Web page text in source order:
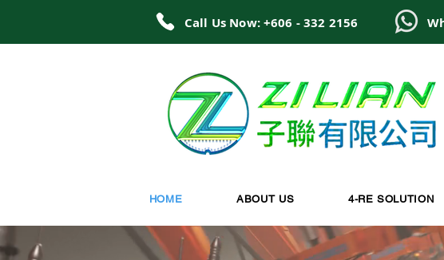
Call Us Now: +606 - 332 2156
HOME ABOUT US 4-RE SOLUTION